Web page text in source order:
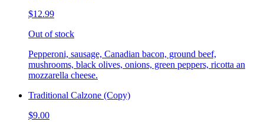
$12.99
Out of stock
Pepperoni, sausage, Canadian bacon, ground beef,
mushrooms, black olives, onions, green peppers, ricotta an
mozzarella cheese.
Traditional Calzone (Copy)
$9.00